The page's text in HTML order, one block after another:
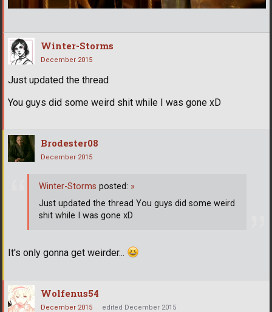
Winter-Storms
December 2015
Just updated the thread
You guys did some weird shit while I was gone xD
Brodester08
December 2015
It's only gonna get weirder...
Winter-Storms posted: »
Just updated the thread You guys did some weird
shit while I was gone xD
Wolfenus54
December 2015 edited December 2015